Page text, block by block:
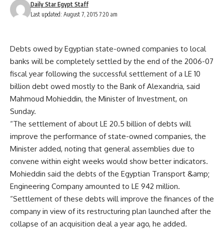
Last updated: August 7, 2015 7:20 am
Daily Star Egypt Staff
Debts owed by Egyptian state-owned companies to local
banks will be completely settled by the end of the 2006-07
fiscal year following the successful settlement of a LE 10
billion debt owed mostly to the Bank of Alexandria, said
Mahmoud Mohieddin, the Minister of Investment, on
Sunday.
“The settlement of about LE 20.5 billion of debts will
improve the performance of state-owned companies, the
Minister added, noting that general assemblies due to
convene within eight weeks would show better indicators.
Mohieddin said the debts of the Egyptian Transport &amp;
Engineering Company amounted to LE 942 million.
“Settlement of these debts will improve the finances of the
company in view of its restructuring plan launched after the
collapse of an acquisition deal a year ago, he added.